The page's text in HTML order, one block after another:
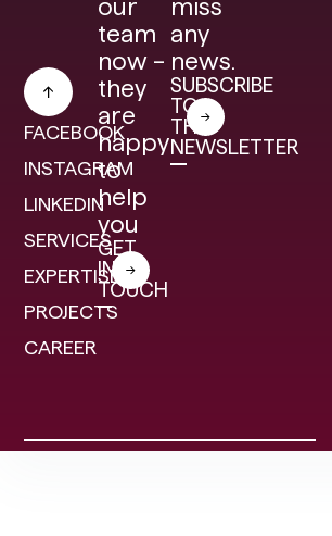
SERVICES
EXPERTISE
PROJECTS
CAREER
FACEBOOK
INSTAGRAM
LINKEDIN
our
team
now –
they
are
happy
to
help
you
GET
IN
TOUCH
miss
any
news.
SUBSCRIBE
TO
THE
NEWSLETTER